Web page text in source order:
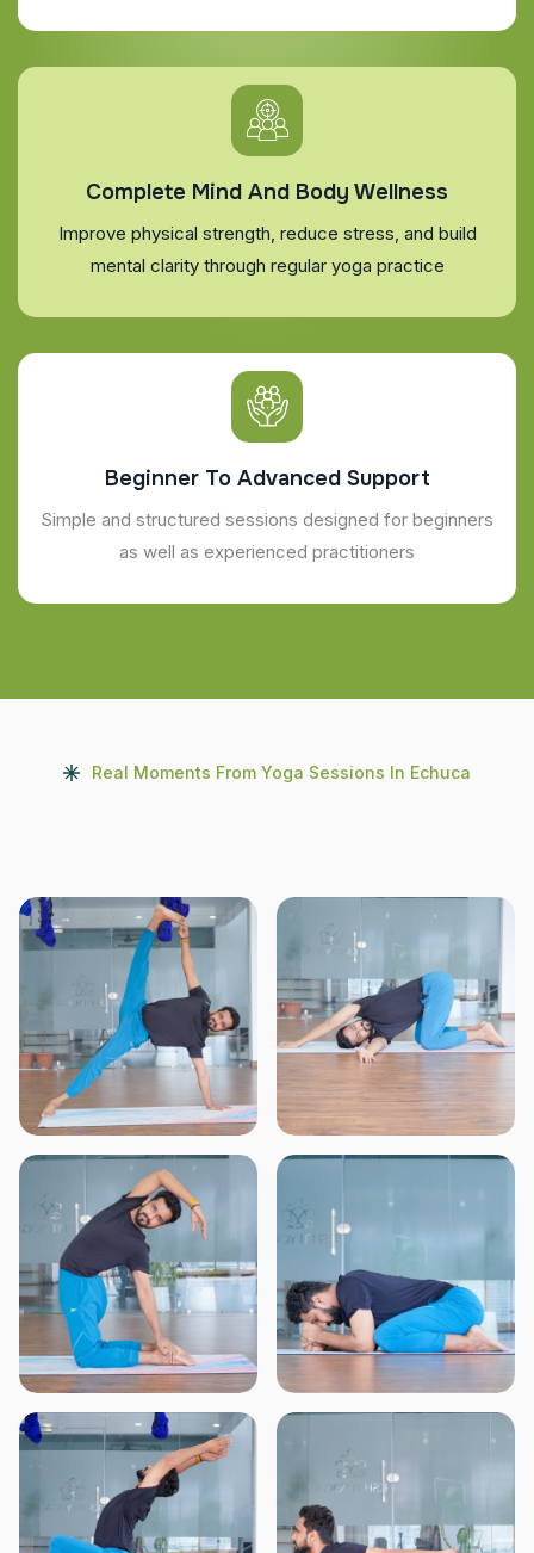
Complete Mind And Body Wellness
Improve physical strength, reduce stress, and build
mental clarity through regular yoga practice
Beginner To Advanced Support
Simple and structured sessions designed for beginners
as well as experienced practitioners
Real Moments From Yoga Sessions In Echuca